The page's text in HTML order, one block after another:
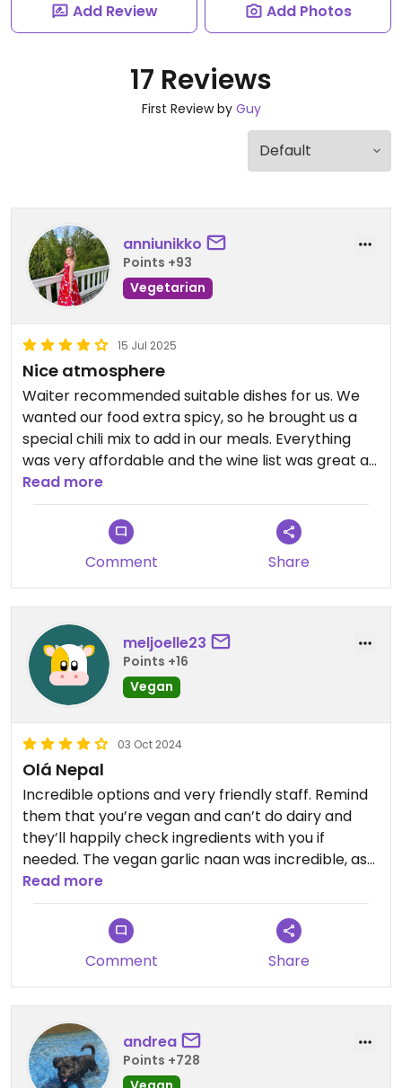
Add Review Add Photos
17 Reviews
First Review by Guy
anniunikko
Points +93
Vegetarian
15 Jul 2025
Nice atmosphere
Waiter recommended suitable dishes for us. We
wanted our food extra spicy, so he brought us a
special chili mix to add in our meals. Everything
was very affordable and the wine list was great as
well.
Read more
Comment Share
meljoelle23
Points +16
Vegan
03 Oct 2024
Olá Nepal
Incredible options and very friendly staff. Remind
them that you’re vegan and can’t do dairy and
they’ll happily check ingredients with you if
needed. The vegan garlic naan was incredible, as
was the eggplant dish. They even have a separate
vegan menu! Loved it.
Read more
Comment Share
andrea
Points +728